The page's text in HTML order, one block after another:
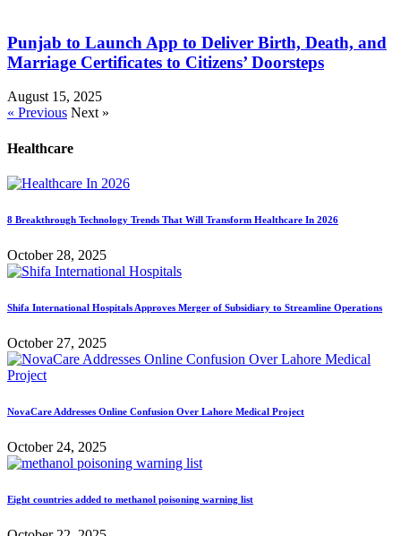
Punjab to Launch App to Deliver Birth, Death, and
Marriage Certificates to Citizens’ Doorsteps
August 15, 2025
« Previous Next »
Healthcare
8 Breakthrough Technology Trends That Will Transform Healthcare In 2026
October 28, 2025
Shifa International Hospitals Approves Merger of Subsidiary to Streamline Operations
October 27, 2025
NovaCare Addresses Online Confusion Over Lahore Medical Project
October 24, 2025
Eight countries added to methanol poisoning warning list